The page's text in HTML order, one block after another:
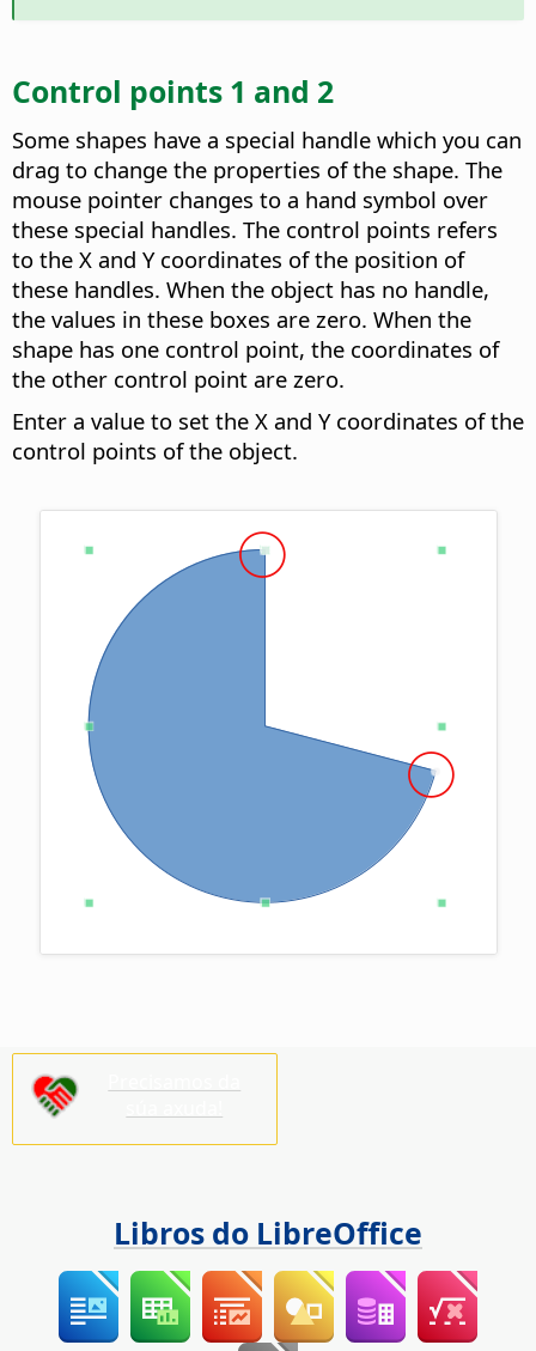
Control points 1 and 2
Some shapes have a special handle which you can
drag to change the properties of the shape. The
mouse pointer changes to a hand symbol over
these special handles. The control points refers
to the X and Y coordinates of the position of
these handles. When the object has no handle,
the values in these boxes are zero. When the
shape has one control point, the coordinates of
the other control point are zero.
Enter a value to set the X and Y coordinates of the
control points of the object.
Libros do LibreOffice